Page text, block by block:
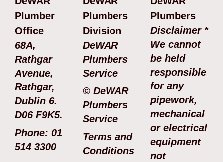
Plumber
Office
68A,
Rathgar
Avenue,
Rathgar,
Dublin 6.
D06 F9K5.
Phone: 01
514 3300
Plumbers
Division
DeWAR
Plumbers
Service
© DeWAR
Plumbers
Service
Terms and
Conditions
Plumbers
Disclaimer *
We cannot
be held
responsible
for any
pipework,
mechanical
or electrical
equipment
not